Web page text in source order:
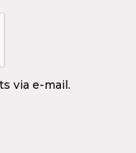
via e-mail.